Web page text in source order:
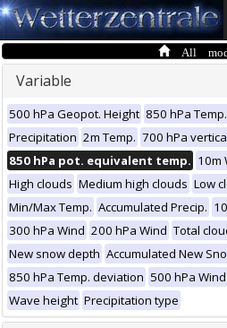
All
Variable
500 hPa Geopot. Height 850 hPa Temp.
Precipitation 2m Temp. 700 hPa
850 hPa pot. equivalent temp. 10m
High clouds Medium high clouds Low
Min/Max Temp. Accumulated Precip.
300 hPa Wind 200 hPa Wind Total
New snow depth Accumulated New
850 hPa Temp. deviation 500 hPa Wind
Wave height Precipitation type